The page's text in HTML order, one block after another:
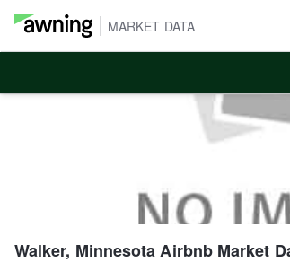
MARKET DATA
Walker, MinnesotaAirbnb Market